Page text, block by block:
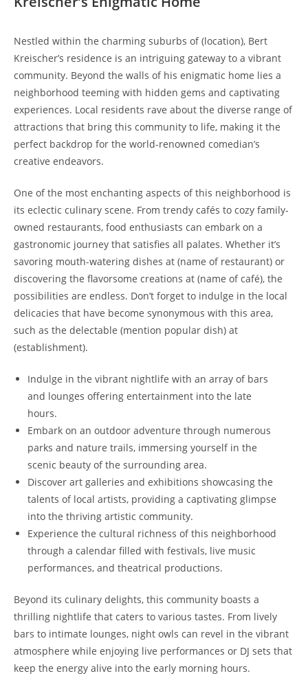
Nestled within the charming suburbs of (location), Bert
Kreischer’s residence is an intriguing gateway to a vibrant
community. Beyond the walls of his enigmatic home lies a
neighborhood teeming with hidden gems and captivating
experiences. Local residents rave about the diverse range of
attractions that bring this community to life, making it the
perfect backdrop for the world-renowned comedian’s
creative endeavors.
One of the most enchanting aspects of this neighborhood is
its eclectic culinary scene. From trendy cafés to cozy family-
owned restaurants, food enthusiasts can embark on a
gastronomic journey that satisfies all palates. Whether it’s
savoring mouth-watering dishes at (name of restaurant) or
discovering the flavorsome creations at (name of café), the
possibilities are endless. Don’t forget to indulge in the local
delicacies that have become synonymous with this area,
such as the delectable (mention popular dish) at
(establishment).
Indulge in the vibrant nightlife with an array of bars
and lounges offering entertainment into the late
hours.
Embark on an outdoor adventure through numerous
parks and nature trails, immersing yourself in the
scenic beauty of the surrounding area.
Discover art galleries and exhibitions showcasing the
talents of local artists, providing a captivating glimpse
into the thriving artistic community.
Experience the cultural richness of this neighborhood
through a calendar filled with festivals, live music
performances, and theatrical productions.
Beyond its culinary delights, this community boasts a
thrilling nightlife that caters to various tastes. From lively
bars to intimate lounges, night owls can revel in the vibrant
atmosphere while enjoying live performances or DJ sets that
keep the energy alive into the early morning hours.